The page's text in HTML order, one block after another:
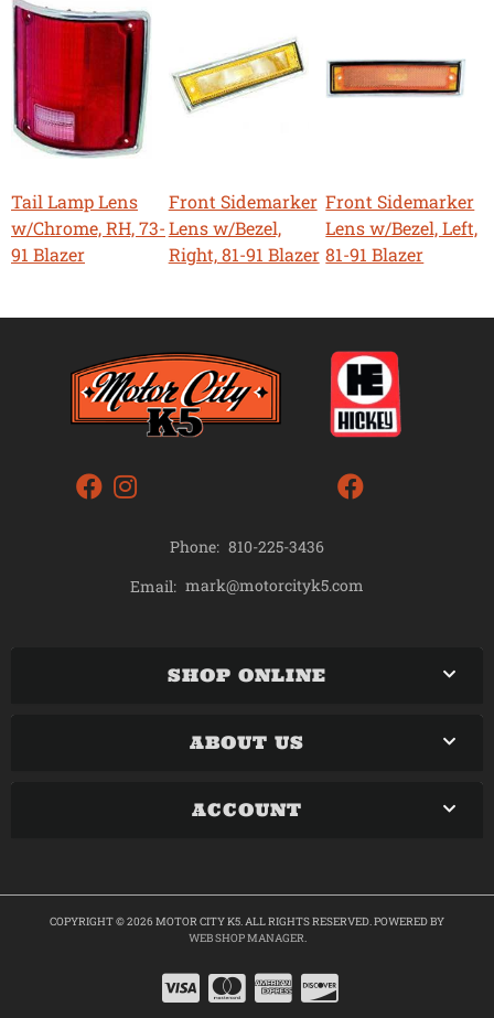
Tail Lamp Lens
w/Chrome, RH, 73-
91 Blazer
Front Sidemarker
Lens w/Bezel,
Right, 81-91 Blazer
Front Sidemarker
Lens w/Bezel, Left,
81-91 Blazer
Phone: 810-225-3436
Email: mark@motorcityk5.com
SHOP ONLINE
ABOUT US
ACCOUNT
COPYRIGHT © 2026 MOTOR CITY K5. ALL RIGHTS RESERVED.POWERED BY
WEB SHOP MANAGER.